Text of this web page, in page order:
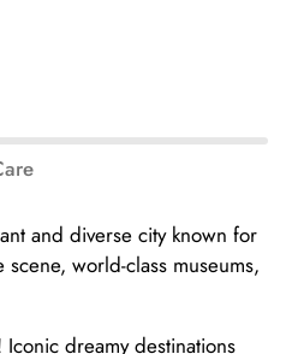
and diverse city known for
world-class museums,
dreamy destinations